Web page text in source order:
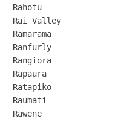
Rahotu
Rai Valley
Ramarama
Ranfurly
Rangiora
Rapaura
Ratapiko
Raumati
Rawene